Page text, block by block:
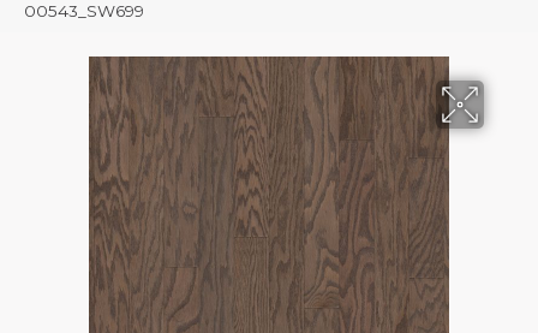
00543_SW699